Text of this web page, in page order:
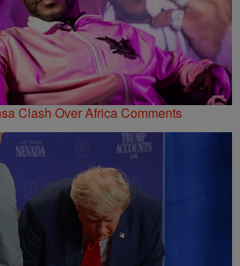
Clash Over Africa Comments